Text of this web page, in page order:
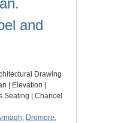
and
Drawing
| Elevation |
Seating | Chancel
, Dromore,